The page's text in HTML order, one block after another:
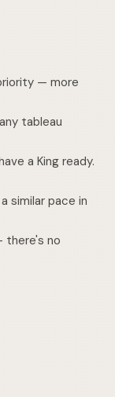
— more
tableau
a King ready.
similar pace in
there's no